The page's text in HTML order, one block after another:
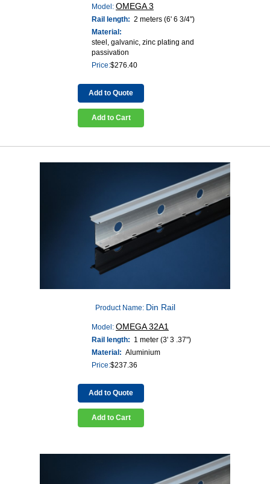
Model: OMEGA 3
Rail length: 2 meters (6' 6 3/4")
Material:
steel, galvanic, zinc plating and
passivation
Price:$276.40
Add to Quote
Add to Cart
Product Name: Din Rail
Model: OMEGA 32A1
Rail length: 1 meter (3' 3 .37")
Material: Aluminium
Price:$237.36
Add to Quote
Add to Cart